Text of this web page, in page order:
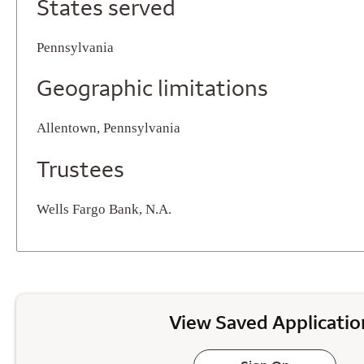
States served
Pennsylvania
Geographic limitations
Allentown, Pennsylvania
Trustees
Wells Fargo Bank, N.A.
View Saved